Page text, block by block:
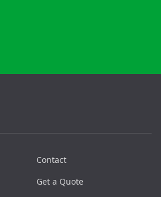
Contact
Get a Quote